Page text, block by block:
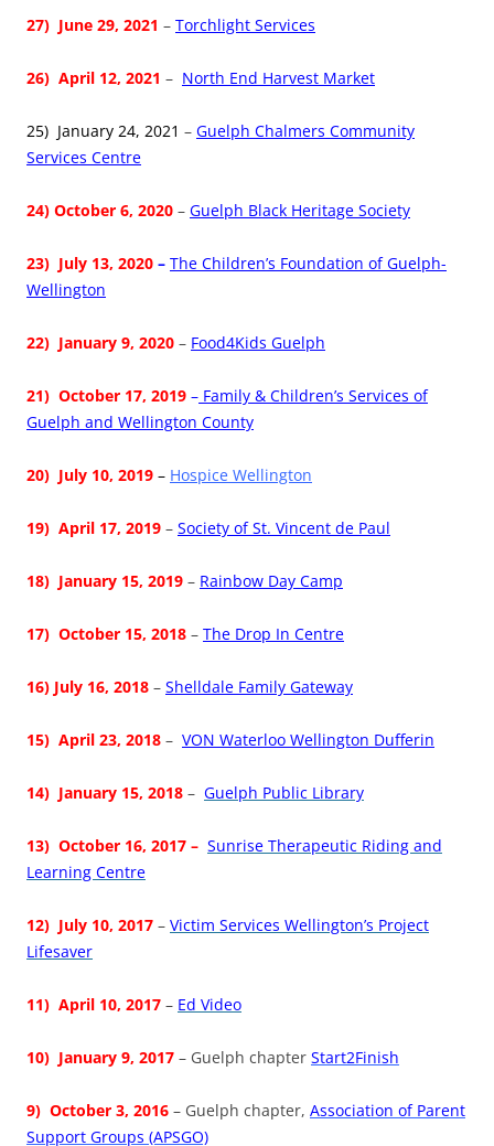
27) June 29, 2021 – Torchlight Services
26) April 12, 2021 – North End Harvest Market
25) January 24, 2021 – Guelph Chalmers Community
Services Centre
24) October 6, 2020 – Guelph Black Heritage Society
23) July 13, 2020 – The Children’s Foundation of Guelph-
Wellington
22) January 9, 2020 – Food4Kids Guelph
21) October 17, 2019 – Family & Children’s Services of
Guelph and Wellington County
20) July 10, 2019 – Hospice Wellington
19) April 17, 2019 – Society of St. Vincent de Paul
18) January 15, 2019 – Rainbow Day Camp
17) October 15, 2018 – The Drop In Centre
16) July 16, 2018 – Shelldale Family Gateway
15) April 23, 2018 – VON Waterloo Wellington Dufferin
14) January 15, 2018 – Guelph Public Library
13) October 16, 2017 – Sunrise Therapeutic Riding and
Learning Centre
12) July 10, 2017 – Victim Services Wellington’s Project
Lifesaver
11) April 10, 2017 – Ed Video
10) January 9, 2017 – Guelph chapter Start2Finish
9) October 3, 2016 – Guelph chapter, Association of Parent
Support Groups (APSGO)